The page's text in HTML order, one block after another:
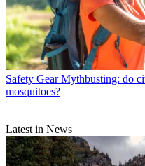
Safety Gear Mythbusting: do
mosquitoes?
Latest in News